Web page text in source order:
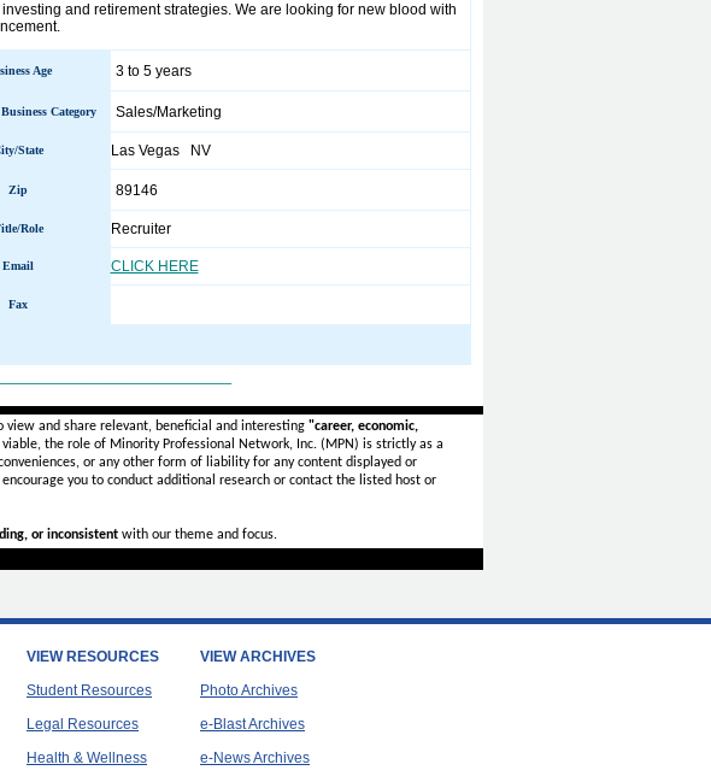
and retirement strategies. We are looking for new blood with
Age 3 to 5 years
Category Sales/Marketing
State Las Vegas NV
Zip 89146
Role Recruiter
Email CLICK HERE
Fax
and share relevant, beneficial and interesting "career, economic,
the role of Minority Professional Network, Inc. (MPN) is strictly as a
or any other form of liability for any content displayed or
you to conduct additional research or contact the listed host or
or inconsistentwith our theme and focus.
VIEW RESOURCES
Student Resources
Legal Resources
Health & Wellness
VIEW ARCHIVES
Photo Archives
e-Blast Archives
e-News Archives